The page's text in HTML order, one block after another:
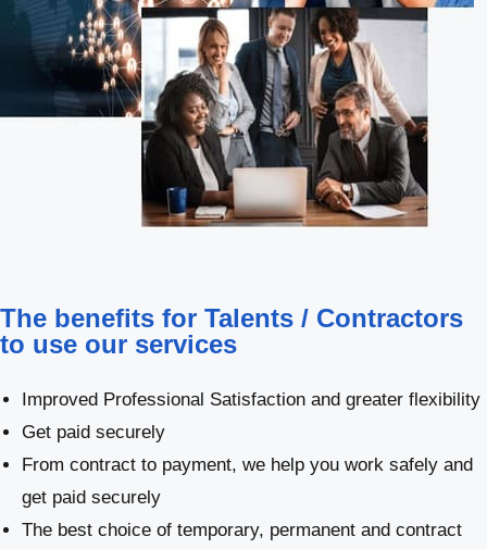
The benefits for Talents / Contractors
to use our services
Improved Professional Satisfaction and greater flexibility
Get paid securely
From contract to payment, we help you work safely and
get paid securely
The best choice of temporary, permanent and contract